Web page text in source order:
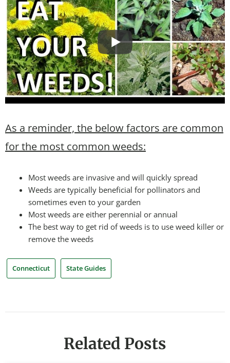
As a reminder, the below factors are common
for the most common weeds:
Most weeds are invasive and will quickly spread
Weeds are typically beneficial for pollinators and
sometimes even to your garden
Most weeds are either perennial or annual
The best way to get rid of weeds is to use weed killer or
remove the weeds
Connecticut State Guides
Related Posts